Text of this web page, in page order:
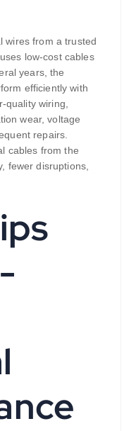
wires from a trusted
low-cost cables
years, the
efficiently with
quality wiring,
wear, voltage
repairs.
cables from the
fewer disruptions,